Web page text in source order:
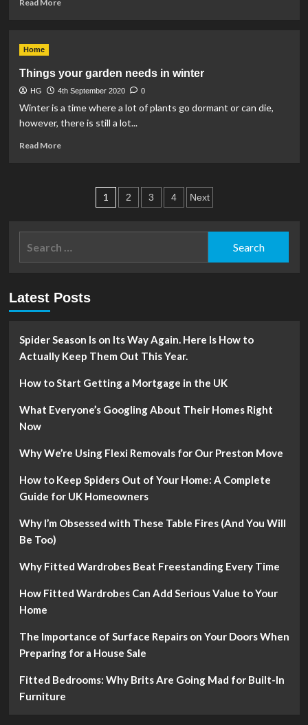
Read More
for
autumn.
Home
Things your garden needs in winter
HG 4th September 2020 0
Winter is a time where a lot of plants go dormant or can die,
however, there is still a lot...
Read MoreRead
in
winter
Posts
1 2 3 4 Next
Latest Posts
Spider Season Is on Its Way Again. Here Is How to
Actually Keep Them Out This Year.
How to Start Getting a Mortgage in the UK
What Everyone’s Googling About Their Homes Right
Now
Why We’re Using Flexi Removals for Our Preston Move
How to Keep Spiders Out of Your Home: A Complete
Guide for UK Homeowners
Why I’m Obsessed with These Table Fires (And You Will
Be Too)
Why Fitted Wardrobes Beat Freestanding Every Time
How Fitted Wardrobes Can Add Serious Value to Your
Home
The Importance of Surface Repairs on Your Doors When
Preparing for a House Sale
Fitted Bedrooms: Why Brits Are Going Mad for Built-In
Furniture